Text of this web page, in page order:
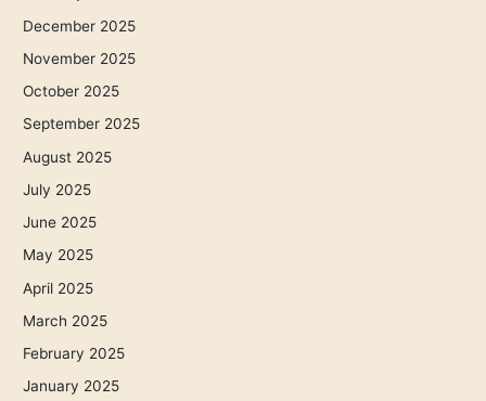
December 2025
November 2025
October 2025
September 2025
August 2025
July 2025
June 2025
May 2025
April 2025
March 2025
February 2025
January 2025